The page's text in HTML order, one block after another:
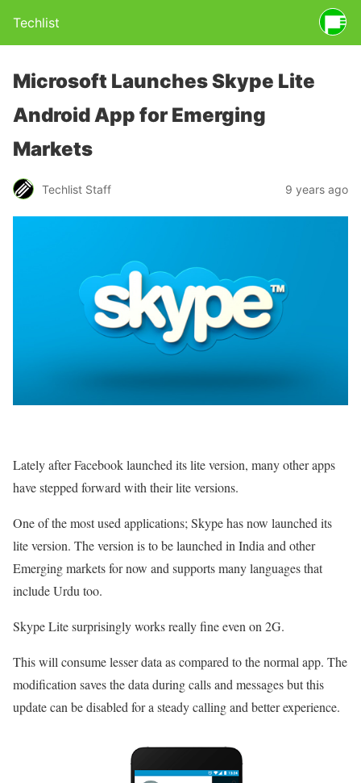
Techlist
Microsoft Launches Skype Lite
Android App for Emerging
Markets
Techlist Staff 9 years ago
Lately after Facebook launched its lite version, many other apps
have stepped forward with their lite versions.
One of the most used applications; Skype has now launched its
lite version. The version is to be launched in India and other
Emerging markets for now and supports many languages that
include Urdu too.
Skype Lite surprisingly works really fine even on 2G.
This will consume lesser data as compared to the normal app. The
modification saves the data during calls and messages but this
update can be disabled for a steady calling and better experience.